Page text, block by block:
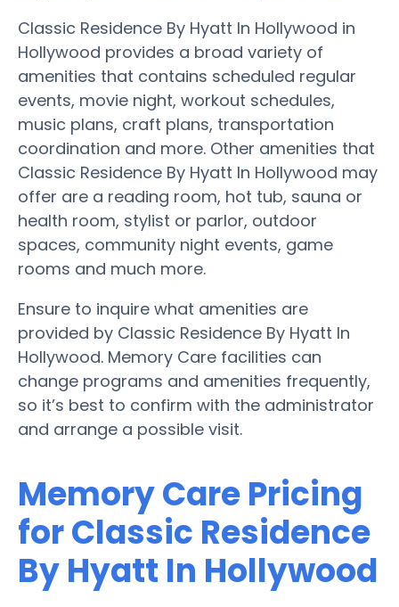
Classic Residence By Hyatt In Hollywood in
Hollywood provides a broad variety of
amenities that contains scheduled regular
events, movie night, workout schedules,
music plans, craft plans, transportation
coordination and more. Other amenities that
Classic Residence By Hyatt In Hollywood may
offer are a reading room, hot tub, sauna or
health room, stylist or parlor, outdoor
spaces, community night events, game
rooms and much more.
Ensure to inquire what amenities are
provided by Classic Residence By Hyatt In
Hollywood. Memory Care facilities can
change programs and amenities frequently,
so it’s best to confirm with the administrator
and arrange a possible visit.
Memory Care Pricing
for Classic Residence
By Hyatt In Hollywood